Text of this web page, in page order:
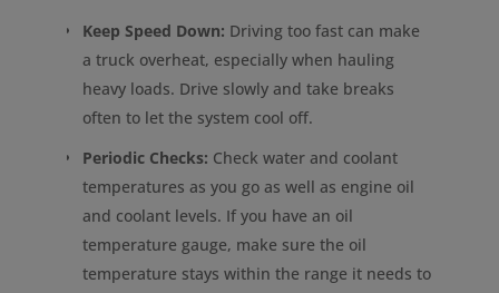
Keep Speed Down: Driving too fast can make
a truck overheat, especially when hauling
heavy loads. Drive slowly and take breaks
often to let the system cool off.
Periodic Checks: Check water and coolant
temperatures as you go as well as engine oil
and coolant levels. If you have an oil
temperature gauge, make sure the oil
temperature stays within the range it needs to